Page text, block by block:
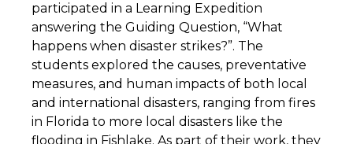
participated in a Learning Expedition
answering the Guiding Question, “What
happens when disaster strikes?”. The
students explored the causes, preventative
measures, and human impacts of both local
and international disasters, ranging from fires
in Florida to more local disasters like the
flooding in Fishlake. As part of their work, they